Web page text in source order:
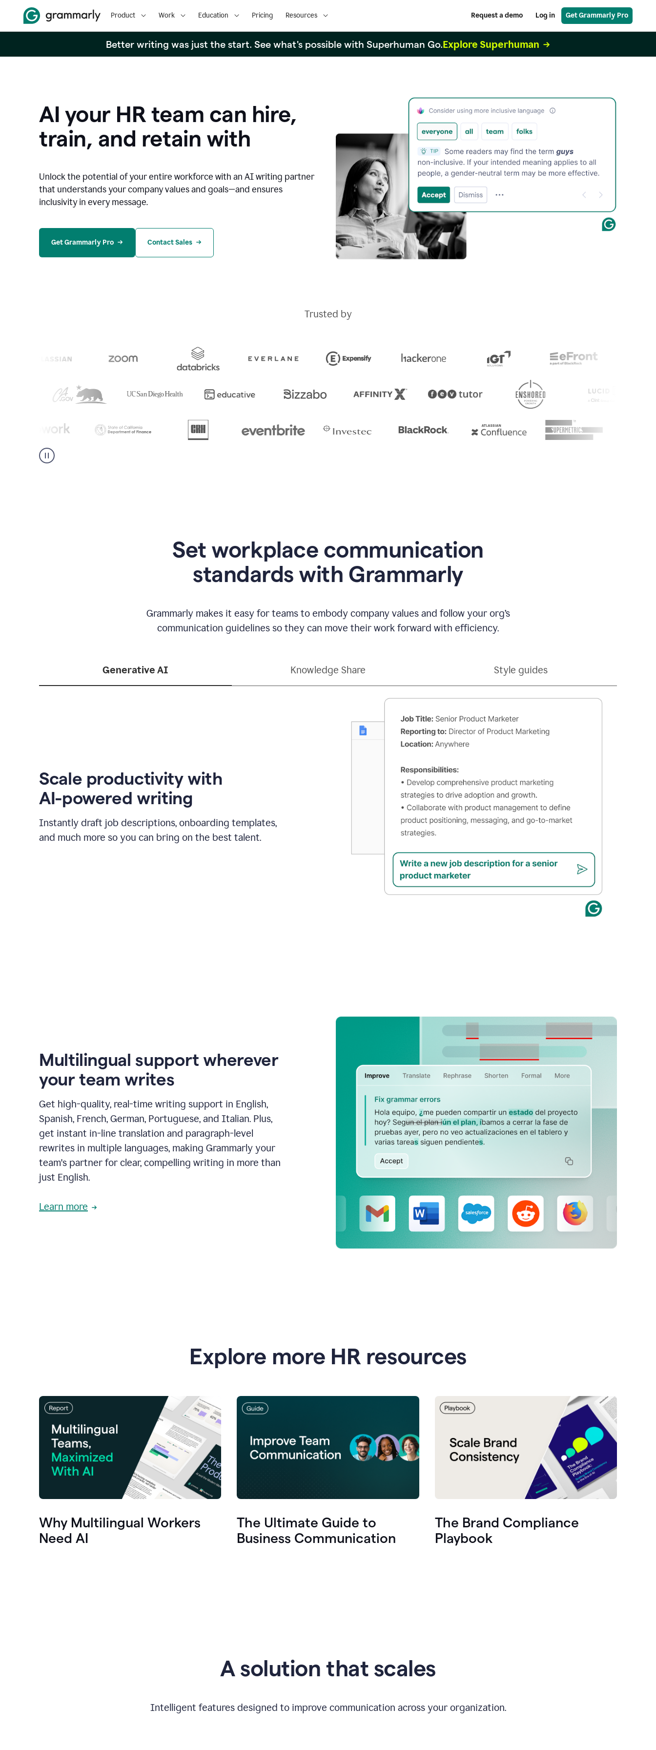
Product Work Education Pricing Resources Request a demo Log in Get Grammarly Pro
Better writing was just the start. See what's possible with Superhuman Go.Explore Superhuman
AI your HR team can hire,
train, and retain with
Unlock the potential of your entire workforce with an AI writing partner
that understands your company values and goals—and ensures
inclusivity in every message.
Get Grammarly Pro Contact Sales
Trusted by
Set workplace communication
standards with Grammarly
Grammarly makes it easy for teams to embody company values and follow your org’s
communication guidelines so they can move their work forward with efficiency.
Generative AI Knowledge Share Style guides
Scale productivity with
AI-powered writing
Instantly draft job descriptions, onboarding templates,
and much more so you can bring on the best talent.
Multilingual support wherever
your team writes
Get high-quality, real-time writing support in English,
Spanish, French, German, Portuguese, and Italian. Plus,
get instant in-line translation and paragraph-level
rewrites in multiple languages, making Grammarly your
team's partner for clear, compelling writing in more than
just English.
Learn more
Explore more HR resources
Why Multilingual Workers
Need AI
The Ultimate Guide to
Business Communication
The Brand Compliance
Playbook
A solution that scales
Intelligent features designed to improve communication across your organization.